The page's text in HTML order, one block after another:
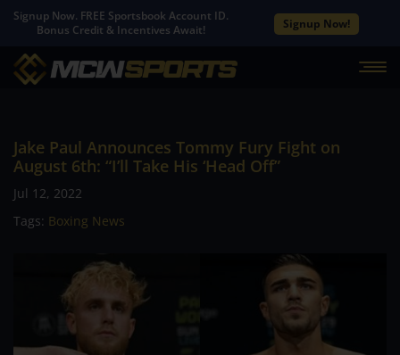
Signup Now. FREE Sportsbook Account ID.
Bonus Credit & Incentives Await!
Signup Now!
Jake Paul Announces Tommy Fury Fight on
August 6th: “I’ll Take His ‘Head Off”
Jul 12, 2022
Tags: Boxing News